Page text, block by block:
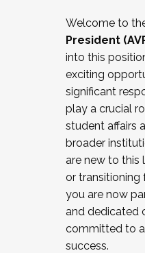
Working and
relations/
Collaborating with
Navigating politics
New laws and
Mental health of
...And much more.
JOIN A COHORT:
the Fall 2025
cohort and/or
Facilitator
December 5, 2025.
Welcome to
President
into this
exciting
significant
play a crucial
student affairs
broader
are new to this
or transitioning
you are now
and dedicated
committed to
success.